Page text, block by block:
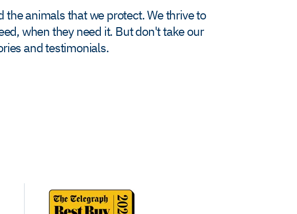
animals that we protect. We thrive to
when they need it. But don't take our
and testimonials.